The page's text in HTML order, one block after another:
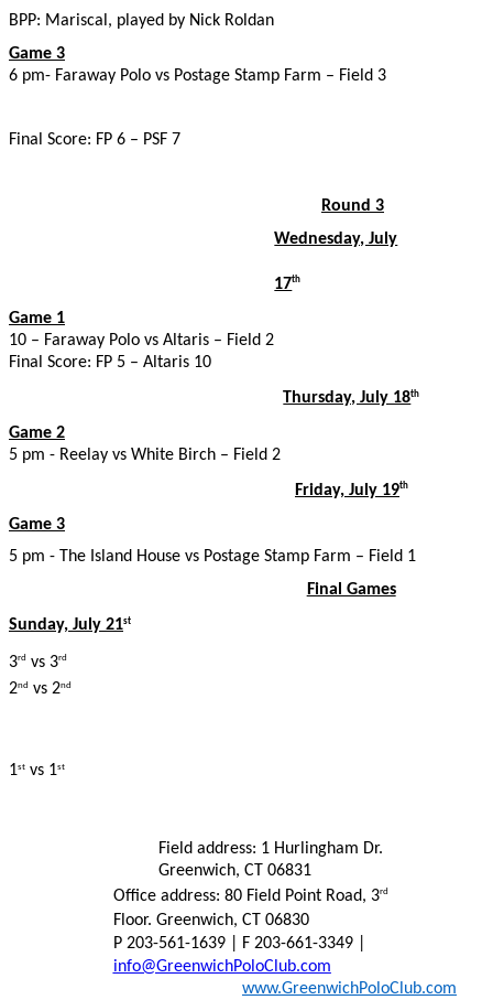
BPP: Mariscal, played by Nick Roldan
Game 3
6 pm- Faraway Polo vs Postage Stamp Farm – Field 3
Final Score: FP 6 – PSF 7
Round 3
Wednesday, July
17th
Game 1
10 – Faraway Polo vs Altaris – Field 2
Final Score: FP 5 – Altaris 10
Thursday, July 18th
Game 2
5 pm - Reelay vs White Birch – Field 2
Friday, July 19th
Game 3
5 pm - The Island House vs Postage Stamp Farm – Field 1
Final Games
Sunday, July 21st
3rd vs 3rd
2nd vs 2nd
1st vs 1st
Field address: 1 Hurlingham Dr.
Greenwich, CT 06831
Office address: 80 Field Point Road, 3rd
Floor. Greenwich, CT 06830
P 203-561-1639 | F 203-661-3349 |
info@GreenwichPoloClub.com
www.GreenwichPoloClub.com